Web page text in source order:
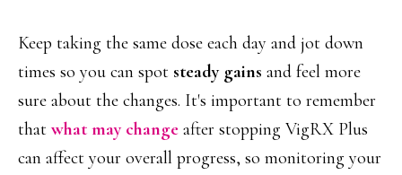
Keep taking the same dose each day and jot down
times so you can spot steady gains and feel more
sure about the changes. It's important to remember
that what may change after stopping VigRX Plus
can affect your overall progress, so monitoring your